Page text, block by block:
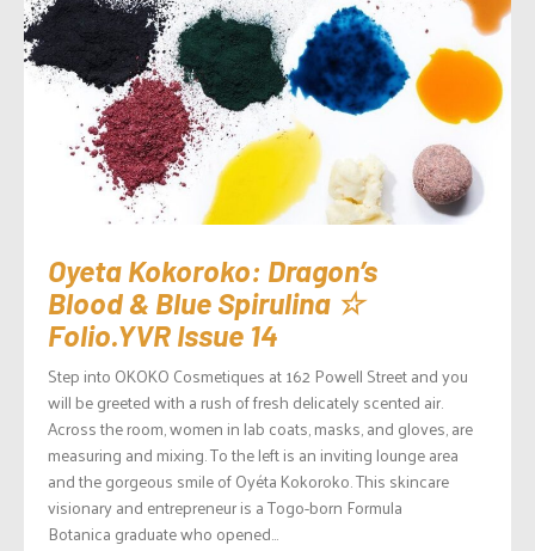
Oyeta Kokoroko: Dragon’s
Blood & Blue Spirulina ☆
Folio.YVR Issue 14
Step into OKOKO Cosmetiques at 162 Powell Street and you
will be greeted with a rush of fresh delicately scented air.
Across the room, women in lab coats, masks, and gloves, are
measuring and mixing. To the left is an inviting lounge area
and the gorgeous smile of Oyéta Kokoroko. This skincare
visionary and entrepreneur is a Togo-born Formula
Botanica graduate who opened...